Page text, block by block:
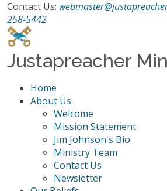
Contact Us:
258-5442
Justapreacher
Home
About Us
Welcome
Mission Statement
Jim Johnson's Bio
Ministry Team
Contact Us
Newsletter